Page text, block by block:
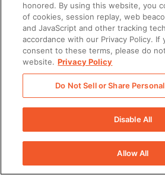
honored. By using this website, you
of cookies, session replay, web
and JavaScript and other tracking
accordance with our Privacy Policy. If
consent to these terms, please do
website. Privacy Policy
Do Not Sell or Share
Disable All
Allow All